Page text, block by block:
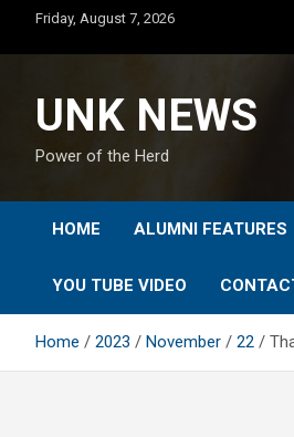
content
Friday, August 7, 2026
UNK NEWS
Power of the Herd
HOME ALUMNI FEATURES
YOU TUBE VIDEO
Home 2023 November 22